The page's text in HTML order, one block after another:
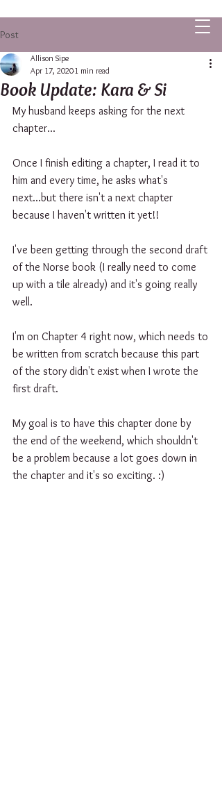
Post
Book Update: Kara & Si
Allison Sipe
Apr 17, 20201 min read
My husband keeps asking for the next
chapter...
Once I finish editing a chapter, I read it to
him and every time, he asks what's
next...but there isn't a next chapter
because I haven't written it yet!!
I've been getting through the second draft
of the Norse book (I really need to come
up with a tile already) and it's going really
well.
I'm on Chapter 4 right now, which needs to
be written from scratch because this part
of the story didn't exist when I wrote the
first draft.
My goal is to have this chapter done by
the end of the weekend, which shouldn't
be a problem because a lot goes down in
the chapter and it's so exciting. :)